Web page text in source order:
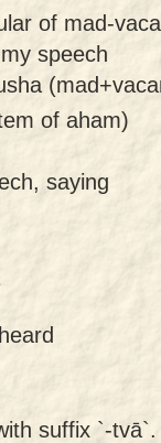
of mad-
speech
of aham)
saying
suffix `-tvā`.